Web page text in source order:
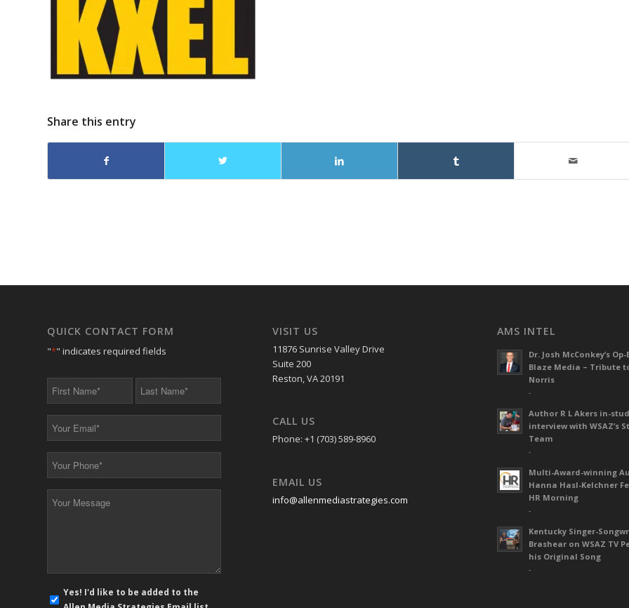
Share this entry
QUICK CONTACT FORM
"*" indicates required fields
* *
*
*
Yes! I'd like to be added to the
VISIT US
11876 Sunrise Valley Drive
Suite 200
Reston, VA 20191
CALL US
Phone: +1 (703) 589-8960
EMAIL US
info@allenmediastrategies.com
AMS INTEL
Dr. Josh McConkey’s Op-
Blaze Media – Tribute
Norris
-
Author R L Akers in-
interview with WSAZ’s
Team
-
Multi-Award-winning
Hanna Hasl-Kelchner
HR Morning
-
Kentucky Singer-
Brashear on WSAZ TV
his Original Song
-